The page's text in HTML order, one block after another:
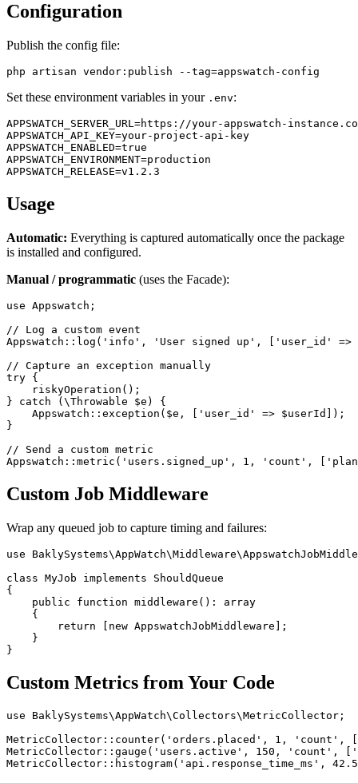
Configuration
Publish the config file:
Set these environment variables in your .env:
APPSWATCH_SERVER_URL=https://your-appswatch-
APPSWATCH_API_KEY=your-project-api-key
APPSWATCH_ENABLED=true
APPSWATCH_ENVIRONMENT=production
Usage
Automatic: Everything is captured automatically once the package
is installed and configured.
Manual / programmatic (uses the Facade):
use Appswatch;
// Log a custom event
Appswatch::log('info', 'User signed up', ['user_id' =>
// Capture an exception manually
try {
    riskyOperation();
} catch (\Throwable $e) {
    Appswatch::exception($e, ['user_id' => $userId]);
}
// Send a custom metric
Custom Job Middleware
Wrap any queued job to capture timing and failures:
use
class MyJob implements ShouldQueue
{
    public function middleware(): array
    {
        return [new AppswatchJobMiddleware];
    }
Custom Metrics from Your Code
use BaklySystems\AppWatch\Collectors\MetricCollector;
MetricCollector::counter('orders.placed', 1, 'count',
MetricCollector::gauge('users.active', 150, 'count',